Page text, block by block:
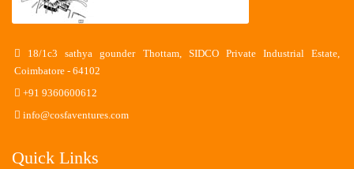
18/1c3 sathya gounder Thottam, SIDCO Private Industrial Estate,
Coimbatore - 64102
+91 9360600612
info@cosfaventures.com
Quick Links